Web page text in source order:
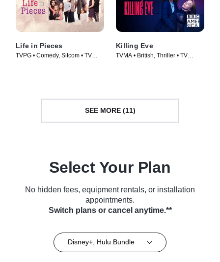
Life in Pieces
TVPG • Comedy, Sitcom • TV
Killing Eve
TVMA • British, Thriller • TV
SEE MORE (11)
Select Your Plan
No hidden fees, equipment rentals, or installation
appointments.
Switch plans or cancel anytime.**
Disney+, Hulu Bundle